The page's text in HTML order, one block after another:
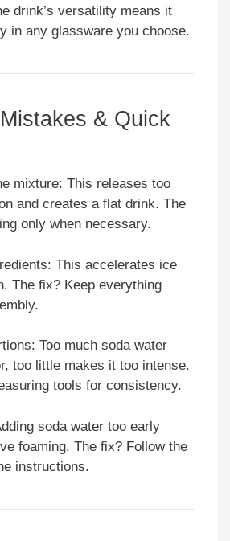
drink’s versatility means it
in any glassware you choose.
& Quick
mixture: This releases too
and creates a flat drink. The
only when necessary.
This accelerates ice
The fix? Keep everything
Too much soda water
too little makes it too intense.
tools for consistency.
soda water too early
foaming. The fix? Follow the
instructions.